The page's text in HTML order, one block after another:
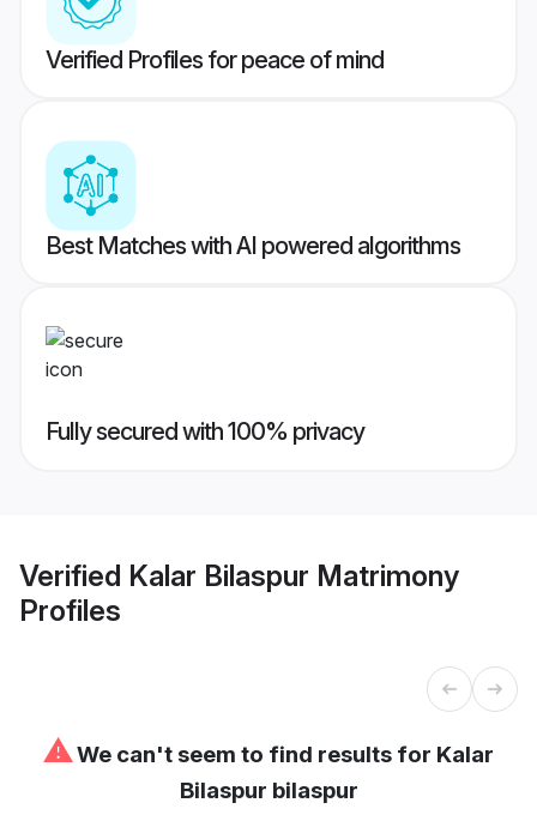
Verified Profiles for peace of mind
Best Matches with AI powered algorithms
Fully secured with 100% privacy
Verified Kalar Bilaspur Matrimony
Profiles
⚠We can't seem to find results for Kalar
Bilaspur bilaspur